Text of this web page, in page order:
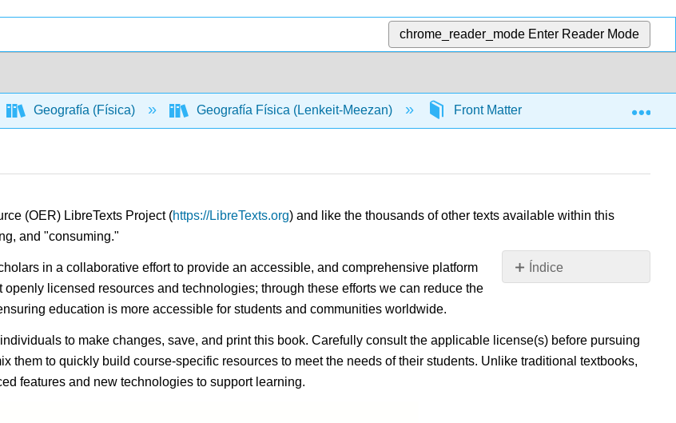
chrome_reader_mode Enter Reader Mode
Geografía (Física) Geografía Física (Lenkeit-Meezan) Front Matter InfoPage
Índice
Sin
(OER) LibreTexts Project (https://LibreTexts.org) and like the thousands of other texts available within this
and "consuming."
in a collaborative effort to provide an accessible, and comprehensive platform
licensed resources and technologies; through these efforts we can reduce the
education is more accessible for students and communities worldwide.
to make changes, save, and print this book. Carefully consult the applicable license(s) before pursuing
them to quickly build course-specific resources to meet the needs of their students. Unlike traditional textbooks,
features and new technologies to support learning.